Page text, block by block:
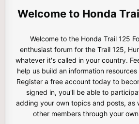
Honda
Welcome to the Honda Trail 125
enthusiast forum for the Trail 125,
whatever it's called in your country.
help us build an information
Register a free account today to
signed in, you'll be able to
adding your own topics and posts, as
other members through your